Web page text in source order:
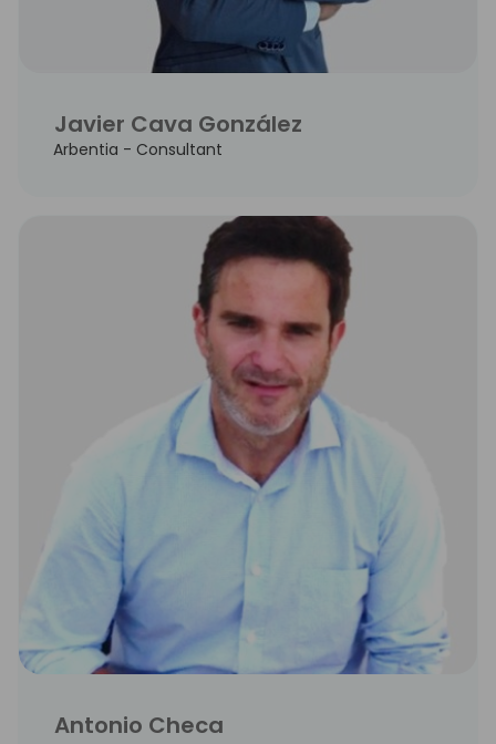
Javier Cava González
Arbentia - Consultant
Antonio Checa